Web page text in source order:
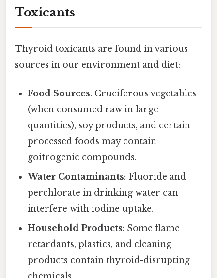
Toxicants
Thyroid toxicants are found in various
sources in our environment and diet:
Food Sources: Cruciferous vegetables
(when consumed raw in large
quantities), soy products, and certain
processed foods may contain
goitrogenic compounds.
Water Contaminants: Fluoride and
perchlorate in drinking water can
interfere with iodine uptake.
Household Products: Some flame
retardants, plastics, and cleaning
products contain thyroid-disrupting